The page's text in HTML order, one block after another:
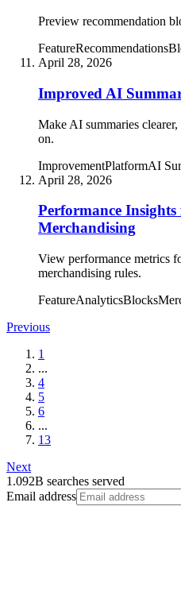
Preview recommendation
FeatureRecommendations
April 28, 2026
Improved AI
Make AI summaries
on.
ImprovementPlatformAI
April 28, 2026
Performance
Merchandising
View performance metrics
merchandising rules.
FeatureAnalyticsBlocks
Previous
1
...
4
5
6
...
13
Next
1.092B searches served
Email address